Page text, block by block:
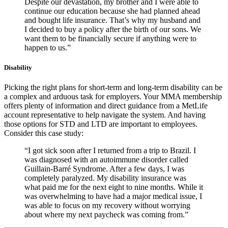
continue our education because she had planned ahead
and bought life insurance. That’s why my husband and
I decided to buy a policy after the birth of our sons. We
want them to be financially secure if anything were to
happen to us.”
Disability
Picking the right plans for short-term and long-term disability can be
a complex and arduous task for employers. Your MMA membership
offers plenty of information and direct guidance from a MetLife
account representative to help navigate the system. And having
those options for STD and LTD are important to employees.
Consider this case study:
“I got sick soon after I returned from a trip to Brazil. I
was diagnosed with an autoimmune disorder called
Guillain-Barré Syndrome. After a few days, I was
completely paralyzed. My disability insurance was
what paid me for the next eight to nine months. While it
was overwhelming to have had a major medical issue, I
was able to focus on my recovery without worrying
about where my next paycheck was coming from.”